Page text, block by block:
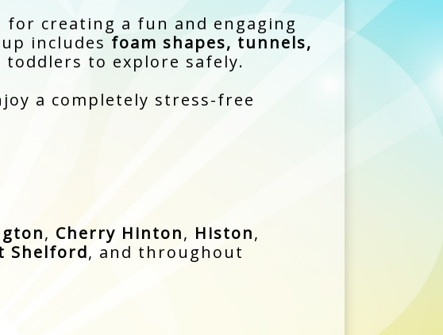
for creating a fun and engaging
includes foam shapes, tunnels,
to explore safely.
a completely stress-free
, Cherry Hinton, Histon,
Shelford, and throughout